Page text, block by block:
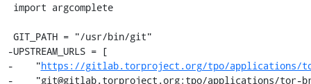
-UPSTREAM_URLS = [
-    "https://gitlab.torproject.org/tpo/applications/
-    "git@gitlab.torproject.org:tpo/applications/tor-